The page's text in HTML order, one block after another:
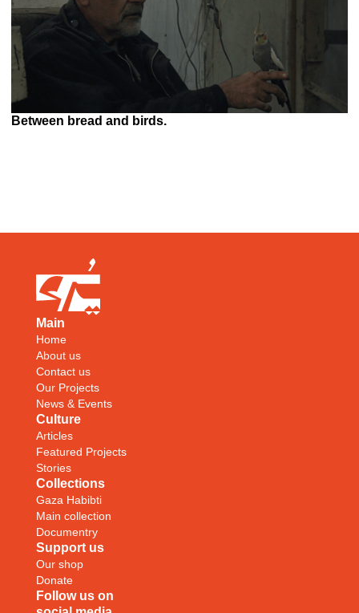
Between bread and birds.
Main
Home
About us
Contact us
Our Projects
News & Events
Culture
Articles
Featured Projects
Stories
Collections
Gaza Habibti
Main collection
Documentry
Support us
Our shop
Donate
Follow us on